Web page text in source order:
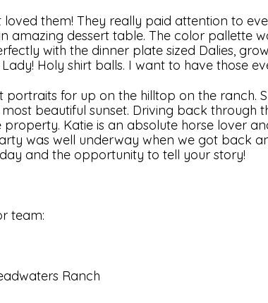
loved them! They really paid attention to
amazing dessert table. The color pallette
with the dinner plate sized Dalies,
Holy shirt balls. I want to have those
portraits for up on the hilltop on the ranch.
beautiful sunset. Driving back through
property. Katie is an absolute horse lover
was well underway when we got back
and the opportunity to tell your story!
team:
Ranch